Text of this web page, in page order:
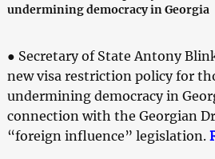
undermining democracy in Georgia
● Secretary of State Antony
new visa restriction policy for
undermining democracy in
connection with the Georgian
“foreign influence” legislation.